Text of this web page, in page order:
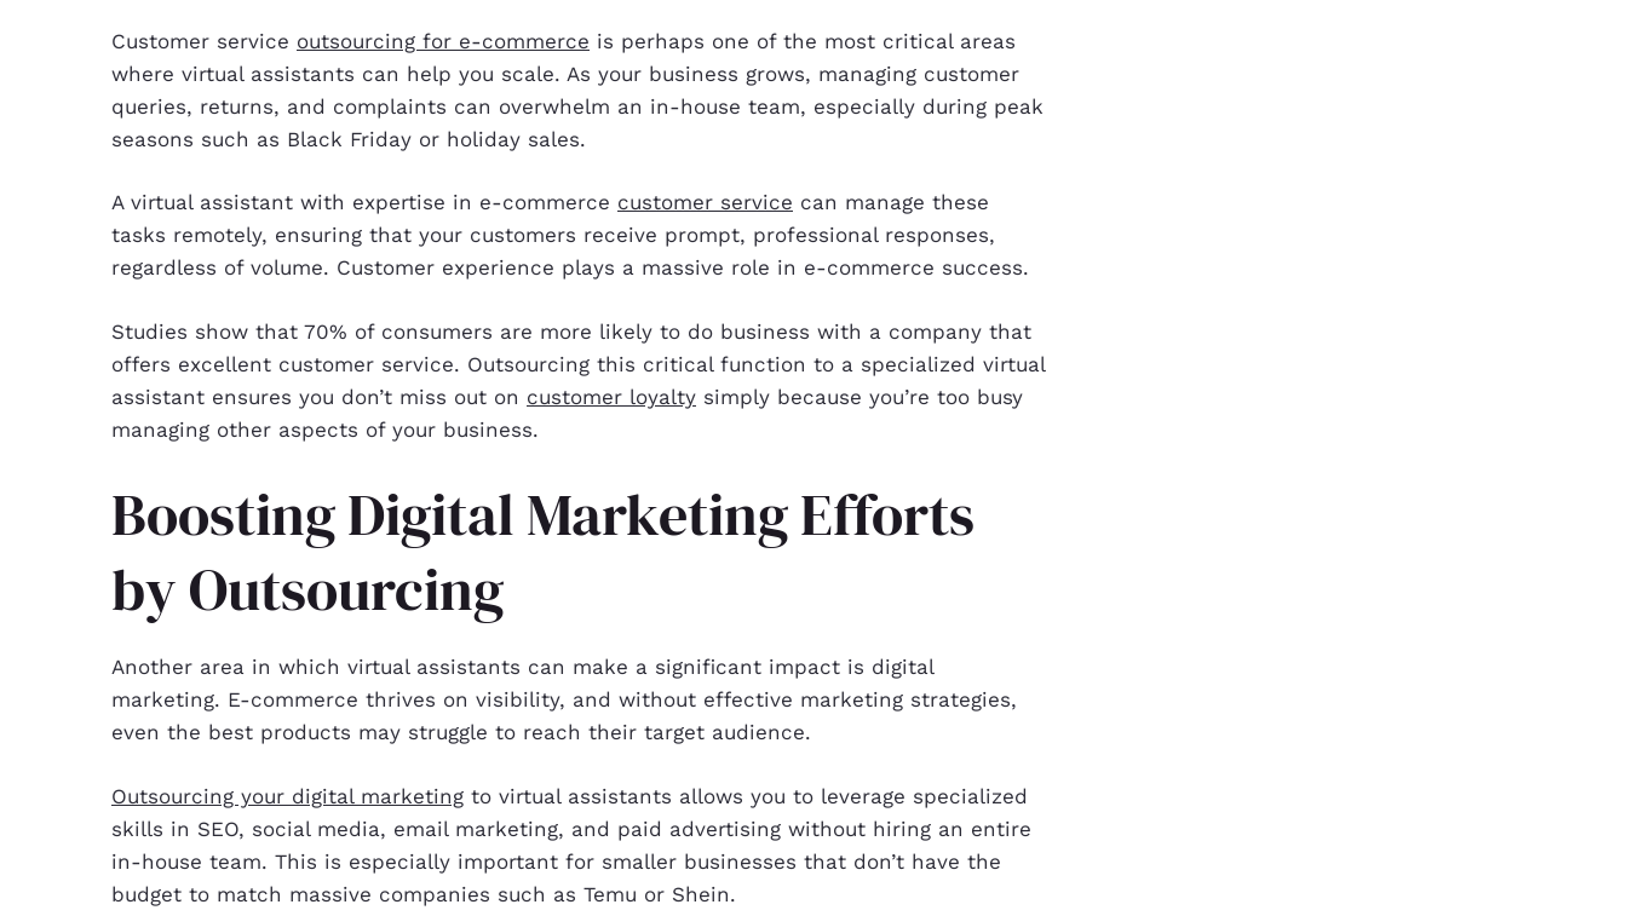
Customer service outsourcing for e-commerce is perhaps one of the most critical areas
where virtual assistants can help you scale. As your business grows, managing customer
queries, returns, and complaints can overwhelm an in-house team, especially during peak
seasons such as Black Friday or holiday sales.
A virtual assistant with expertise in e-commerce customer service can manage these
tasks remotely, ensuring that your customers receive prompt, professional responses,
regardless of volume. Customer experience plays a massive role in e-commerce success.
Studies show that 70% of consumers are more likely to do business with a company that
offers excellent customer service. Outsourcing this critical function to a specialized virtual
assistant ensures you don’t miss out on customer loyalty simply because you’re too busy
managing other aspects of your business.
Boosting Digital Marketing Efforts
by Outsourcing
Another area in which virtual assistants can make a significant impact is digital
marketing. E-commerce thrives on visibility, and without effective marketing strategies,
even the best products may struggle to reach their target audience.
Outsourcing your digital marketing to virtual assistants allows you to leverage specialized
skills in SEO, social media, email marketing, and paid advertising without hiring an entire
in-house team. This is especially important for smaller businesses that don’t have the
budget to match massive companies such as Temu or Shein.